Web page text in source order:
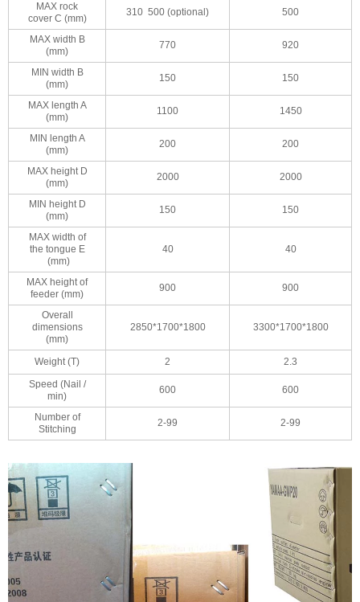
MAX rock
cover C (mm)
310 500 (optional) 500
MAX width B
(mm)
770 920
MIN width B
(mm)
150 150
MAX length A
(mm)
1100 1450
MIN length A
(mm)
200 200
MAX height D
(mm)
2000 2000
MIN height D
(mm)
150 150
MAX width of
the tongue E
(mm)
40 40
MAX height of
feeder (mm)
900 900
Overall
dimensions
(mm)
2850*1700*1800 3300*1700*1800
Weight (T) 2
2.3
Speed (Nail /
min)
600 600
Number of
Stitching
2-99 2-99